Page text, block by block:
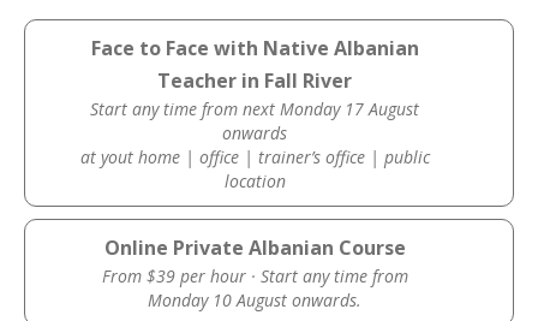
Face to Face with Native Albanian
Teacher in Fall River
Start any time from next Monday 17 August
onwards
at yout home | office | trainer’s office | public
location
Online Private Albanian Course
From $39 per hour · Start any time from
Monday 10 August onwards.